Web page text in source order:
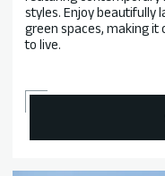
styles. Enjoy beautifully
green spaces, making it
to live.